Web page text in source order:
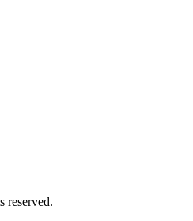
reserved.